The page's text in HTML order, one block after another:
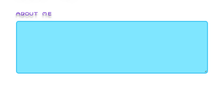
ABOUT ME